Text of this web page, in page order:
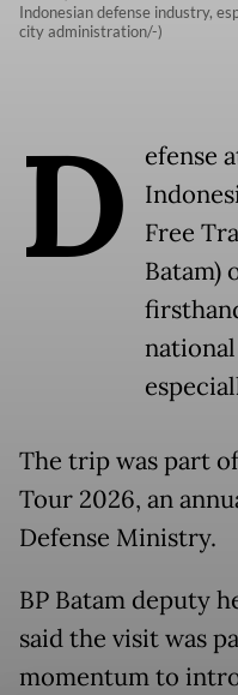
Indonesian defense industry,
city administration/-)
D
efense
Free
Batam)
The trip was part
Tour 2026, an
Defense Ministry.
BP Batam deputy
said the visit was
momentum to